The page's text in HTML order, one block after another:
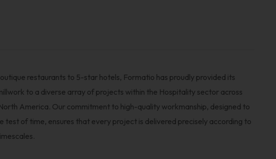
restaurants to 5-star hotels, Formatio has proudly provided its
to a diverse array of projects within the Hospitality sector across
America. Our commitment to high-quality workmanship, designed to
test of time, ensures that every project is delivered precisely according to